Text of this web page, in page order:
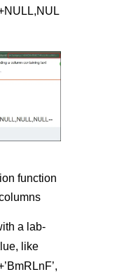
function
a lab-
like